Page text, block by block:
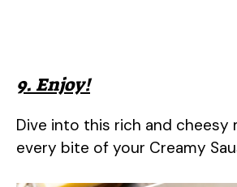
9. Enjoy!
Dive into this rich and cheesy
every bite of your Creamy